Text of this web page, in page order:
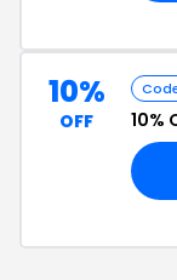
10%
OFF 10%